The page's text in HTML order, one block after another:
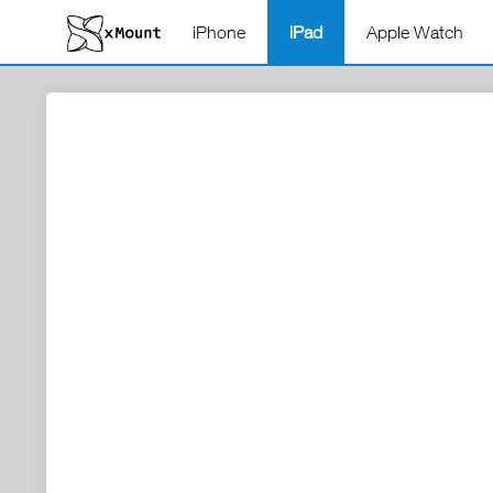
iPhone iPad Apple Watch